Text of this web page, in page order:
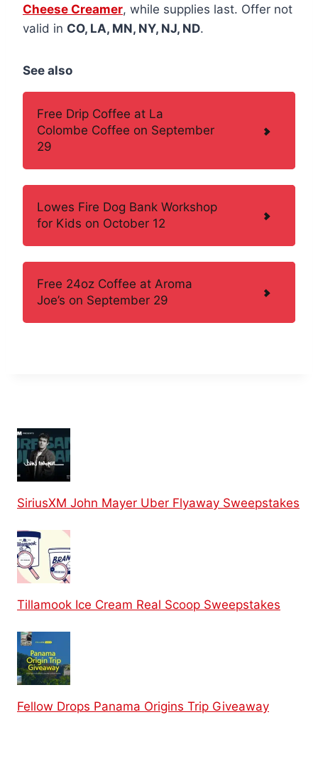
Cheese Creamer, while supplies last. Offer not
valid in CO, LA, MN, NY, NJ, ND.
See also
Free Drip Coffee at La
Colombe Coffee on September
29
Lowes Fire Dog Bank Workshop
for Kids on October 12
Free 24oz Coffee at Aroma
Joe’s on September 29
SiriusXM John Mayer Uber Flyaway Sweepstakes
Tillamook Ice Cream Real Scoop Sweepstakes
Fellow Drops Panama Origins Trip Giveaway